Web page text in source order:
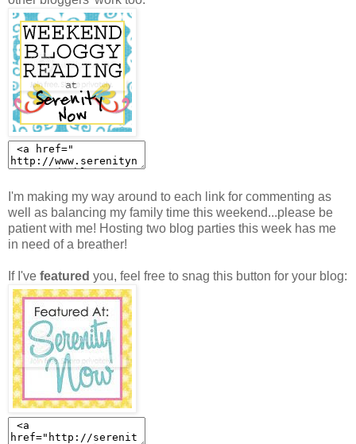
I'm making my way around to each link for commenting as
well as balancing my family time this weekend...please be
patient with me! Hosting two blog parties this week has me
in need of a breather!
If I've featured you, feel free to snag this button for your blog: